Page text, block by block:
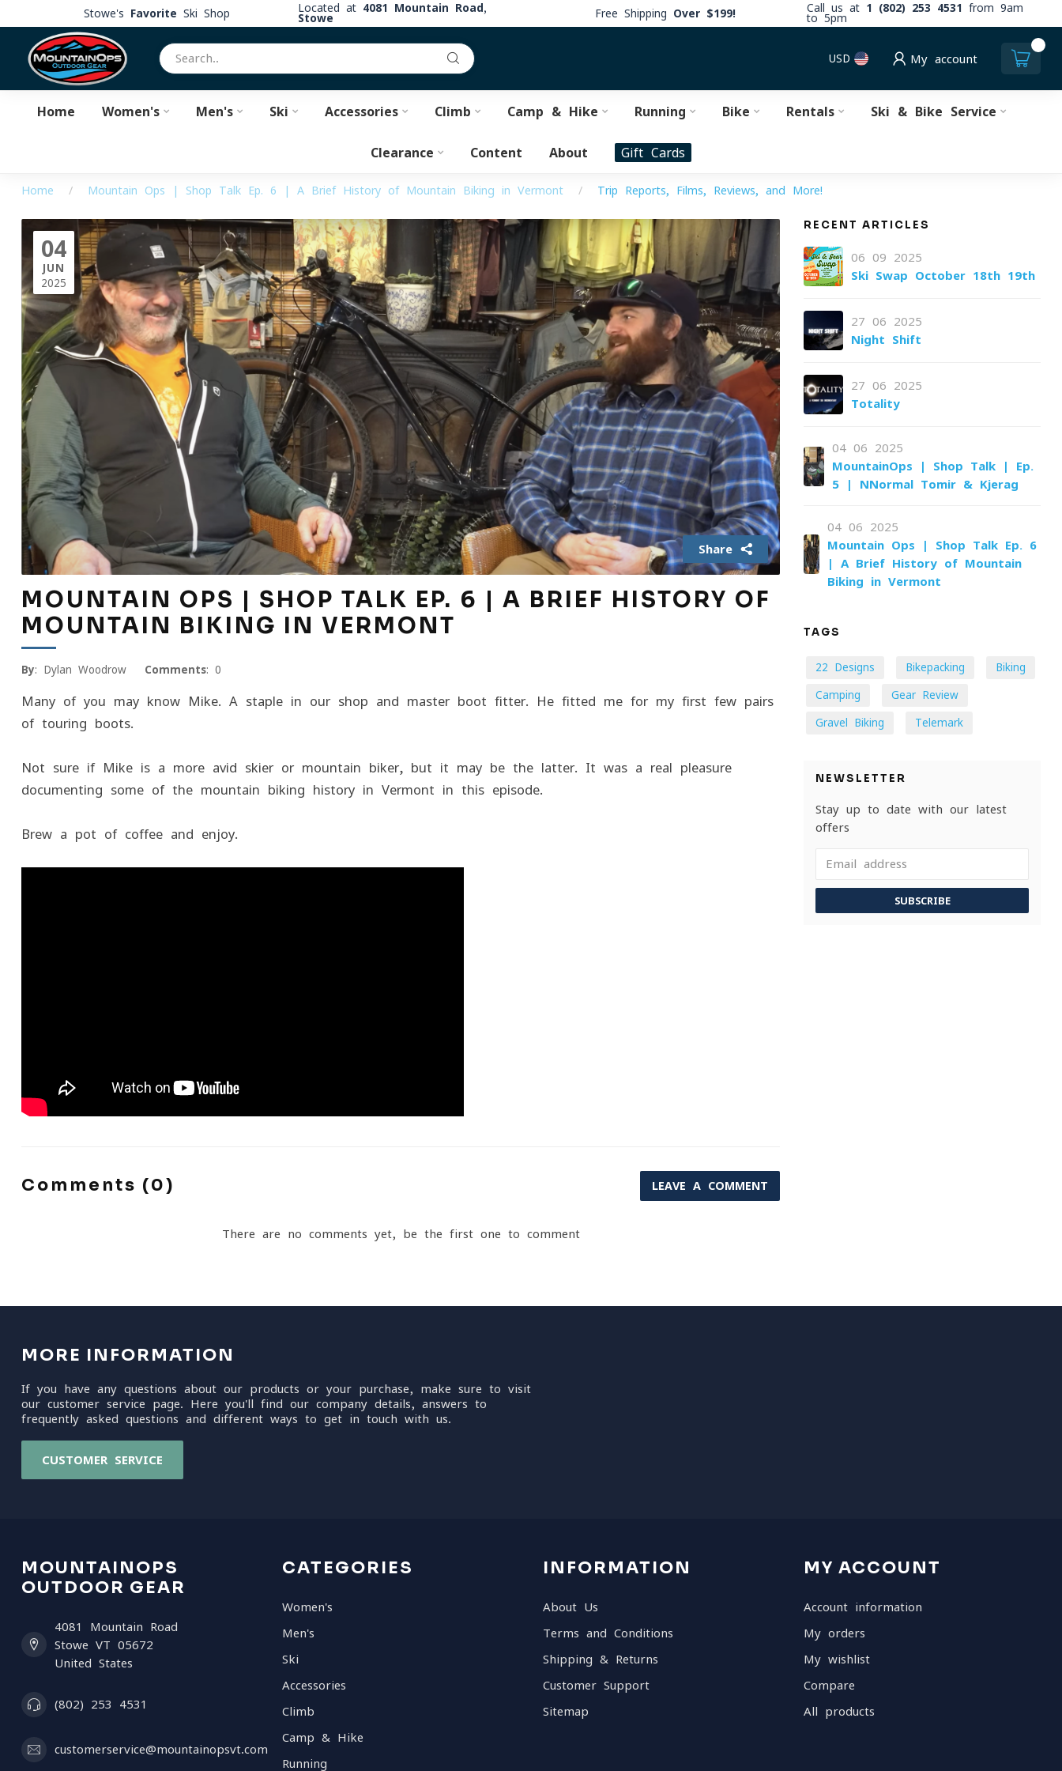
Stowe's Favorite Ski Shop Located at 4081 Mountain Road,
Stowe
Free Shipping Over $199! Call us at 1 (802) 253 4531
from 9am
to 5pm
USD My account
Home Women's Men's Ski Accessories Climb Camp & Hike Running Bike Rentals Ski & Bike Service
Clearance Content About Gift Cards
Home / Mountain Ops | Shop Talk Ep. 6 | A Brief History of Mountain Biking in Vermont / Trip Reports, Films, Reviews, and More!
04
JUN
2025
Share
MOUNTAIN OPS | SHOP TALK EP. 6 | A BRIEF HISTORY OF
MOUNTAIN BIKING IN VERMONT
By: Dylan Woodrow Comments: 0
Many of you may know Mike. A staple in our shop and master boot fitter. He fitted me for my first few pairs
of touring boots.
Not sure if Mike is a more avid skier or mountain biker, but it may be the latter. It was a real pleasure
documenting some of the mountain biking history in Vermont in this episode.
Brew a pot of coffee and enjoy.
Comments (0) LEAVE A COMMENT
There are no comments yet, be the first one to comment
RECENT ARTICLES
06-09-2025
Ski Swap October 18th-19th
27-06-2025
Night Shift
27-06-2025
Totality
04-06-2025
MountainOps | Shop Talk | Ep.
5 | NNormal Tomir & Kjerag
04-06-2025
Mountain Ops | Shop Talk Ep. 6
| A Brief History of Mountain
Biking in Vermont
TAGS
22 Designs Bikepacking Biking
Camping Gear Review
Gravel Biking Telemark
NEWSLETTER
Stay up to date with our latest
offers
SUBSCRIBE
MORE INFORMATION
If you have any questions about our products or your purchase, make sure to visit
our customer service page. Here you'll find our company details, answers to
frequently asked questions and different ways to get in touch with us.
CUSTOMER SERVICE
MOUNTAINOPS
OUTDOOR GEAR
4081 Mountain Road
Stowe VT 05672
United States
(802) 253 4531
customerservice@mountainopsvt.com
CATEGORIES
Women's
Men's
Ski
Accessories
Climb
Camp & Hike
Running
INFORMATION
About Us
Terms and Conditions
Shipping & Returns
Customer Support
Sitemap
MY ACCOUNT
Account information
My orders
My wishlist
Compare
All products